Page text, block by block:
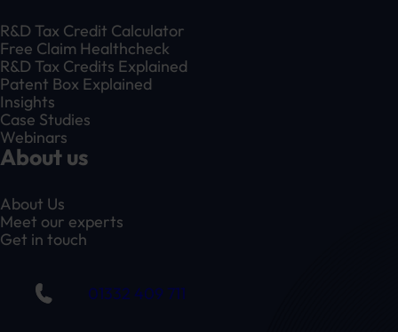
R&D Tax Credit Calculator
Free Claim Healthcheck
R&D Tax Credits Explained
Patent Box Explained
Insights
Case Studies
Webinars
About us
About Us
Meet our experts
Get in touch
01332 409 711